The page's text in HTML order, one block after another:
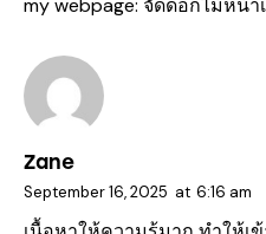
my webpage: จัดดอกไม้หน้า
Zane
September 16, 2025 at 6:16 am